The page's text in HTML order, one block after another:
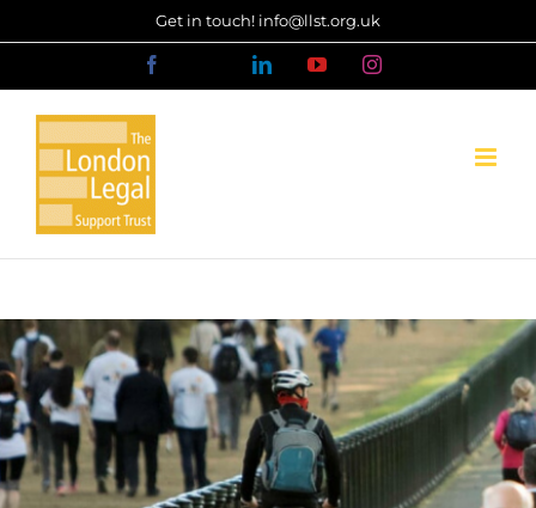
to
Get in touch! info@llst.org.uk
LinkedInYouTubeInstagram